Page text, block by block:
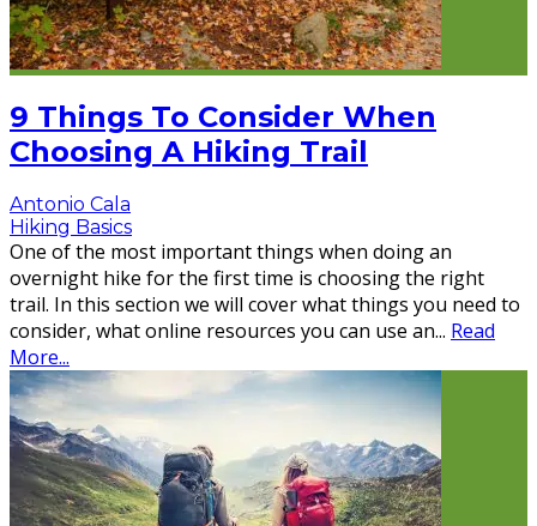
9 Things To Consider When
Choosing A Hiking Trail
Antonio Cala
Hiking Basics
One of the most important things when doing an
overnight hike for the first time is choosing the right
trail. In this section we will cover what things you need to
consider, what online resources you can use an... Read
More...